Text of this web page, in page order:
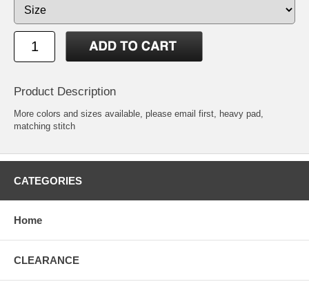
Product Description
More colors and sizes available, please email first, heavy pad,
matching stitch
CATEGORIES
Home
CLEARANCE